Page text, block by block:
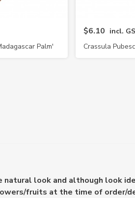
Palm'
$6.10 incl.
Crassula
look and although look
fruits at the time of order/